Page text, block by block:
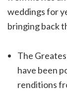
weddings for
bringing back
The
have been
renditions